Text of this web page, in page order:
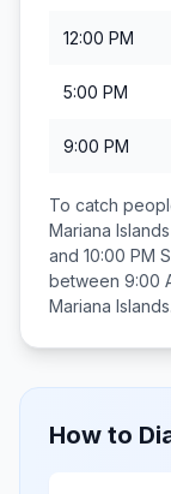
12:00 PM
5:00 PM
9:00 PM
To catch
Mariana Islands
and 10:00 PM
between 9:00
Mariana Islands
How to